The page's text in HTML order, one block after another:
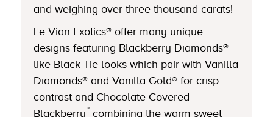
and weighing over three thousand carats!
Le Vian Exotics® offer many unique
designs featuring Blackberry Diamonds®
like Black Tie looks which pair with Vanilla
Diamonds® and Vanilla Gold® for crisp
contrast and Chocolate Covered
Blackberry™ combining the warm sweet